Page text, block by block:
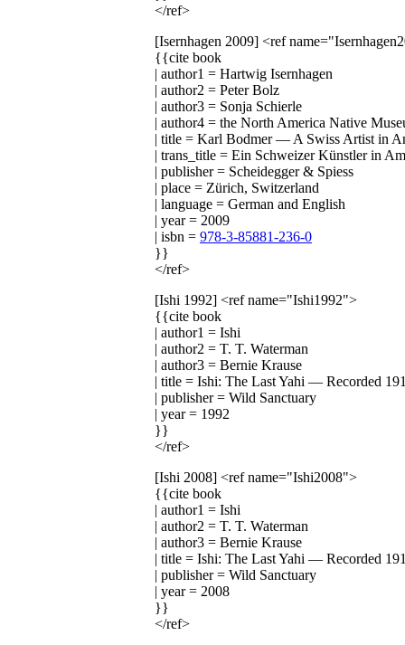
</ref>
[Isernhagen 2009] <ref
{{cite book
| author1 = Hartwig Isernhagen
| author2 = Peter Bolz
| author3 = Sonja Schierle
| author4 = the North America Native
| title = Karl Bodmer — A Swiss Artist in
| trans_title = Ein Schweizer Künstler in
| publisher = Scheidegger & Spiess
| place = Zürich, Switzerland
| language = German and English
| year = 2009
| isbn = 978-3-85881-236-0
}}
</ref>
[Ishi 1992] <ref name="Ishi1992">
{{cite book
| author1 = Ishi
| author2 = T. T. Waterman
| author3 = Bernie Krause
| title = Ishi: The Last Yahi — Recorded
| publisher = Wild Sanctuary
| year = 1992
}}
</ref>
[Ishi 2008] <ref name="Ishi2008">
{{cite book
| author1 = Ishi
| author2 = T. T. Waterman
| author3 = Bernie Krause
| title = Ishi: The Last Yahi — Recorded
| publisher = Wild Sanctuary
| year = 2008
}}
</ref>